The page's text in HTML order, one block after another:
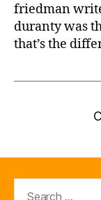
friedman
duranty was
that’s the